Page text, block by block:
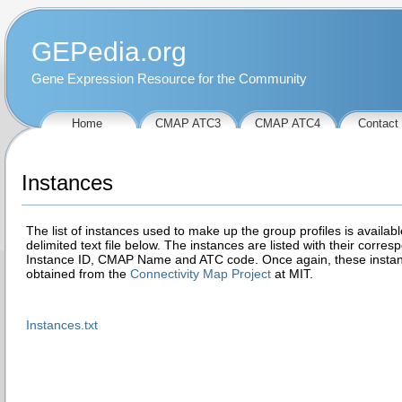
GEPedia.org
Gene Expression Resource for the Community
Home CMAP ATC3 CMAP ATC4 Contact
Instances
The list of instances used to make up the group profiles is
delimited text file below. The instances are listed with their
Instance ID, CMAP Name and ATC code. Once again, these
obtained from the Connectivity Map Projectat MIT.
Instances.txt